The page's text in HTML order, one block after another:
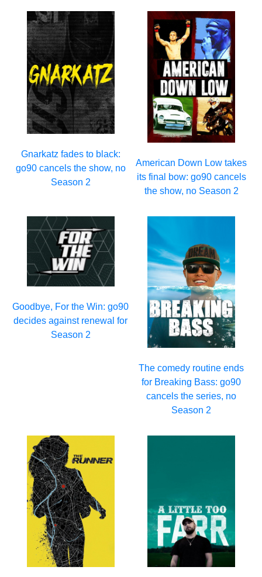
Gnarkatz fades to black:
go90 cancels the show, no
Season 2
American Down Low takes
its final bow: go90 cancels
the show, no Season 2
Goodbye, For the Win: go90
decides against renewal for
Season 2
The comedy routine ends
for Breaking Bass: go90
cancels the series, no
Season 2